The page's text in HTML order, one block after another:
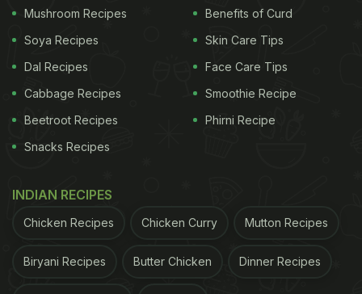
creator of the 'Kacha Badam' song.
Also Read:The Story Behind The Viral Song 'Kacha
Badam'
"Yeh hari hari, kachchi kachhi, peeli peeli, paki paki,
packs some guavas. This video has been
Mushroom Recipes
Soya Recipes
Dal Recipes
Cabbage Recipes
Beetroot Recipes
Snacks Recipes
Benefits of Curd
Skin Care Tips
Face Care Tips
Smoothie Recipe
Phirni Recipe
INDIAN RECIPES
Chicken Recipes Chicken Curry Mutton Recipes
Biryani Recipes Butter Chicken Dinner Recipes